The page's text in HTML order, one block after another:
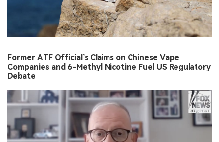
Former ATF Official’s Claims on Chinese Vape
Companies and 6-Methyl Nicotine Fuel US Regulatory
Debate